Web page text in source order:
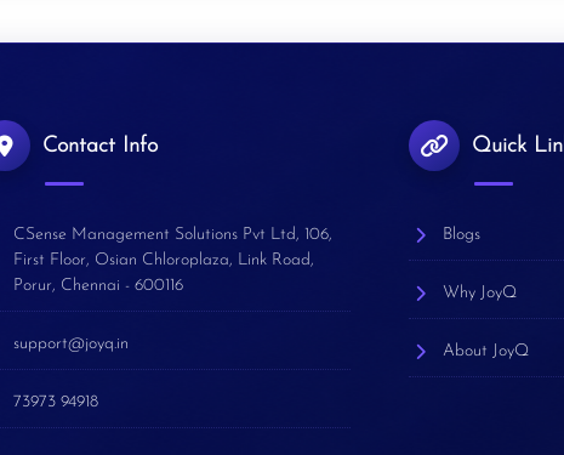
Contact Info
CSense Management Solutions Pvt Ltd, 106,
First Floor, Osian Chloroplaza, Link Road,
Porur, Chennai - 600116
support@joyq.in
73973 94918
Quick
Blogs
Why JoyQ
About JoyQ